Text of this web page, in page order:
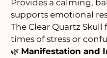
Provides a calming,
supports emotional
The Clear Quartz
times of stress or
🌿 Manifestation and